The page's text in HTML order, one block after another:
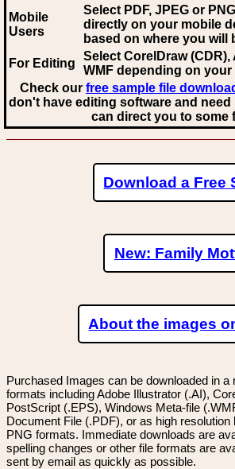
Mobile
Users
Select PDF, JPEG or
directly on your mobile
based on where you will
For Editing
Select CorelDraw
WMF depending on your
Check our free sample file
don't have editing software and
can direct you to some
Download a Free
New: Family
About the images
Purchased Images can be downloaded in
formats including Adobe Illustrator (.AI),
PostScript (.EPS), Windows Meta-file
Document File (.PDF), or as high
PNG formats. Immediate downloads are
spelling changes or other file formats are
sent by email as quickly as possible.